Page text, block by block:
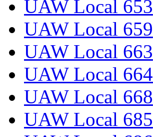
UAW Local 653
UAW Local 659
UAW Local 663
UAW Local
UAW Local 668
UAW Local 685